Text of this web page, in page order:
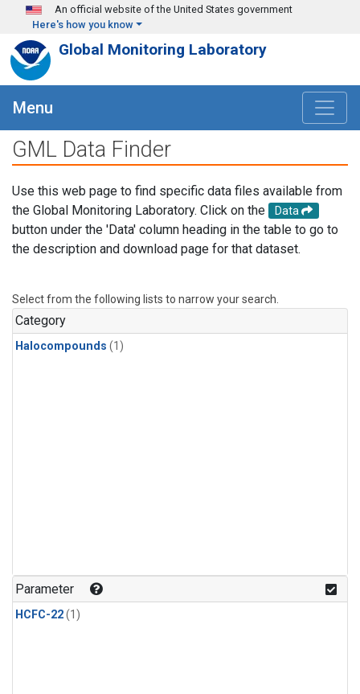
Skip to main content
An official website of the United States government
Here's how you know
Global Monitoring Laboratory
Menu
GML Data Finder
Use this web page to find specific data files available from
the Global Monitoring Laboratory. Click on the
Data
button under the 'Data' column heading in the table to go to
the description and download page for that dataset.
Select from the following lists to narrow your search.
Category
Halocompounds (1)
Parameter
HCFC-22(1)